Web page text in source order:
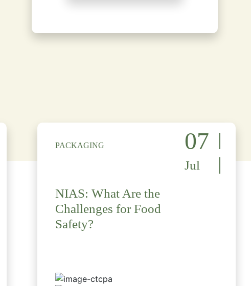
PACKAGING 07
Jul
NIAS: What Are the
Challenges for Food
Safety?